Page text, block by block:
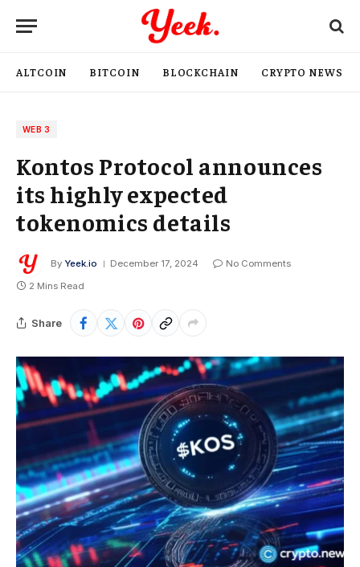
ALTCOIN BITCOIN BLOCKCHAIN CRYPTO NEWS
WEB 3
Kontos Protocol announces
its highly expected
tokenomics details
By Yeek.io December 17, 2024
No Comments
2 Mins Read
Share